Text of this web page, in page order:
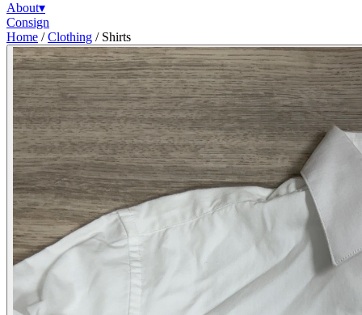
About▾
Consign
Home / Clothing / Shirts